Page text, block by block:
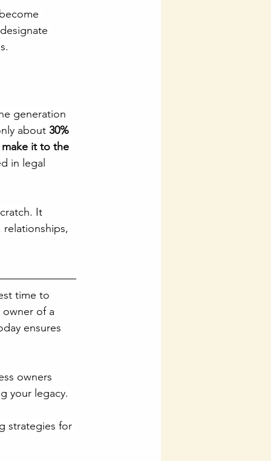
generation
about 30%
it to the
in legal
It
time to
owner of a
ensures
owners
your legacy.
strategies for